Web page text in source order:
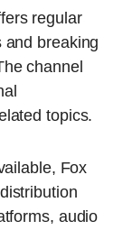
regular
and breaking
channel
topics.
Fox
audio